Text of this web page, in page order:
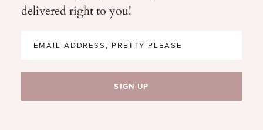
delivered right to you!